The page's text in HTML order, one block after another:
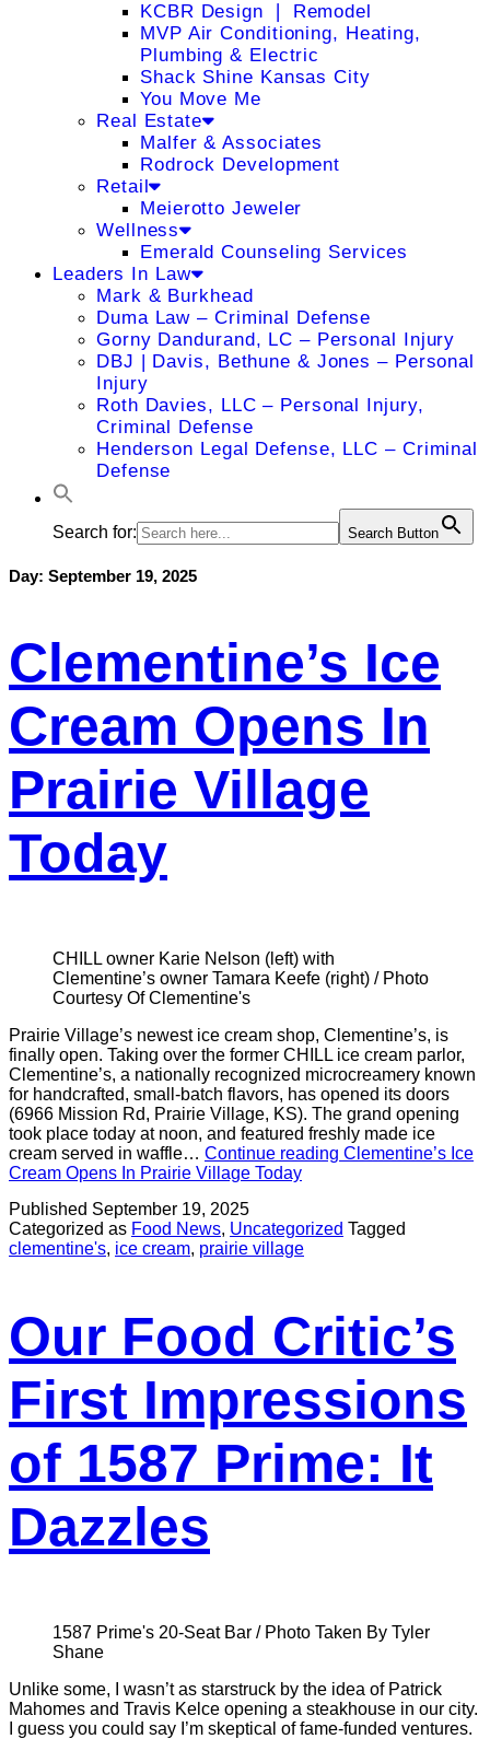
KCBR Design ❘ Remodel
MVP Air Conditioning, Heating,
Plumbing & Electric
Shack Shine Kansas City
You Move Me
Real Estate
Malfer & Associates
Rodrock Development
Retail
Meierotto Jeweler
Wellness
Emerald Counseling Services
Leaders In Law
Mark & Burkhead
Duma Law – Criminal Defense
Gorny Dandurand, LC – Personal Injury
DBJ | Davis, Bethune & Jones – Personal
Injury
Roth Davies, LLC – Personal Injury,
Criminal Defense
Henderson Legal Defense, LLC – Criminal
Defense
Search for: Search Button
Day: September 19, 2025
Clementine’s Ice
Cream Opens In
Prairie Village
Today
CHILL owner Karie Nelson (left) with
Clementine’s owner Tamara Keefe (right) / Photo
Courtesy Of Clementine's
Prairie Village’s newest ice cream shop, Clementine’s, is
finally open. Taking over the former CHILL ice cream parlor,
Clementine’s, a nationally recognized microcreamery known
for handcrafted, small-batch flavors, has opened its doors
(6966 Mission Rd, Prairie Village, KS). The grand opening
took place today at noon, and featured freshly made ice
cream served in waffle… Continue reading Clementine’s Ice
Cream Opens In Prairie Village Today
Published September 19, 2025
Categorized as Food News, Uncategorized Tagged
clementine's, ice cream, prairie village
Our Food Critic’s
First Impressions
of 1587 Prime: It
Dazzles
1587 Prime's 20-Seat Bar / Photo Taken By Tyler
Shane
Unlike some, I wasn’t as starstruck by the idea of Patrick
Mahomes and Travis Kelce opening a steakhouse in our city.
I guess you could say I’m skeptical of fame-funded ventures.